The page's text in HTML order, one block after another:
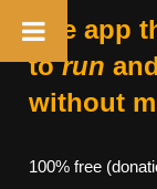
The app
torun and
without
100% free